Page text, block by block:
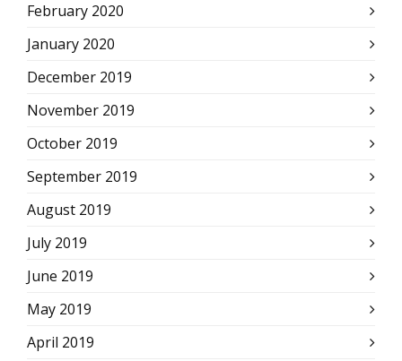
February 2020
January 2020
December 2019
November 2019
October 2019
September 2019
August 2019
July 2019
June 2019
May 2019
April 2019